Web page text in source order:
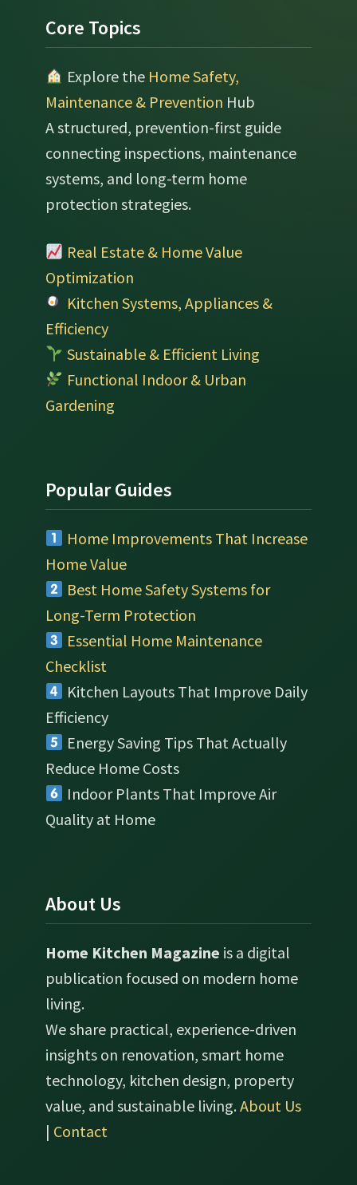
Footer
Core Topics
Explore the Home Safety,
Maintenance & Prevention Hub
A structured, prevention-first guide
connecting inspections, maintenance
systems, and long-term home
protection strategies.
Real Estate & Home Value
Optimization
Kitchen Systems, Appliances &
Efficiency
Sustainable & Efficient Living
Functional Indoor & Urban
Gardening
Popular Guides
Home Improvements That Increase
Home Value
Best Home Safety Systems for
Long-Term Protection
Essential Home Maintenance
Checklist
Kitchen Layouts That Improve Daily
Efficiency
Energy Saving Tips That Actually
Reduce Home Costs
Indoor Plants That Improve Air
Quality at Home
About Us
Home Kitchen Magazine is a digital
publication focused on modern home
living.
We share practical, experience-driven
insights on renovation, smart home
technology, kitchen design, property
value, and sustainable living.About Us
| Contact